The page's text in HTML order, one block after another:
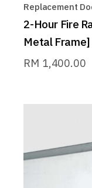
Replacement
2-Hour Fire
Metal Frame]
RM 1,400.00